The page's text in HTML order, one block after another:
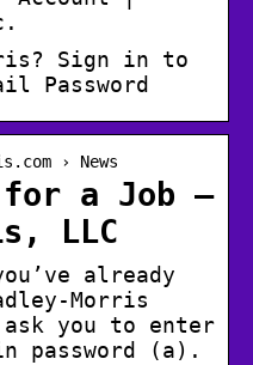
Sign in to
Password
› News
for a Job –
LLC
already
Morris
you to enter
password (a).